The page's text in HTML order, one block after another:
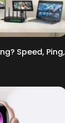
Speed, Ping,